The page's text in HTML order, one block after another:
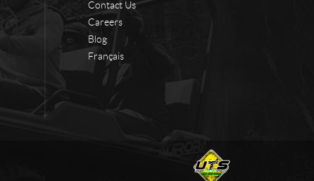
Contact Us
Careers
Blog
Français